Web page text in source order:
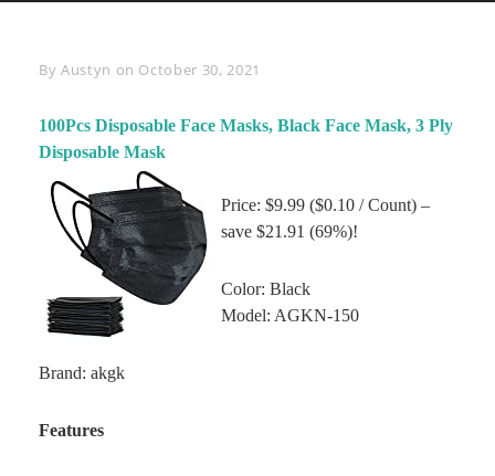
By Byline
Austyn on October 30, 2021
100Pcs Disposable Face Masks, Black Face Mask, 3 Ply
Disposable Mask
Price: $9.99 ($0.10 / Count) –
save $21.91 (69%)!
Color: Black
Model: AGKN-150
Brand: akgk
Features